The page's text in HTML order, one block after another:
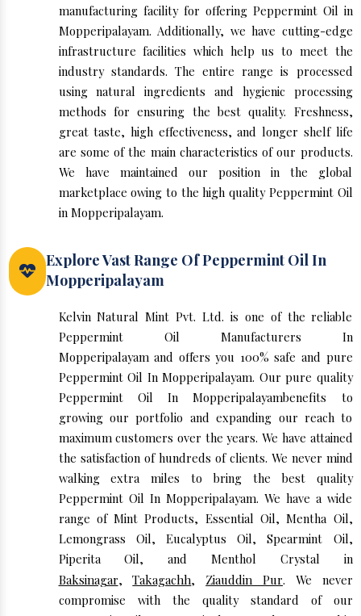
manufacturing facility for offering Peppermint Oil in
Mopperipalayam. Additionally, we have cutting-edge
infrastructure facilities which help us to meet the
industry standards. The entire range is processed
using natural ingredients and hygienic processing
methods for ensuring the best quality. Freshness,
great taste, high effectiveness, and longer shelf life
are some of the main characteristics of our products.
We have maintained our position in the global
marketplace owing to the high quality Peppermint Oil
in Mopperipalayam.
Explore Vast Range Of Peppermint Oil In
Mopperipalayam
Kelvin Natural Mint Pvt. Ltd. is one of the reliable
Peppermint Oil Manufacturers In
Mopperipalayam and offers you 100% safe and pure
Peppermint Oil In Mopperipalayam. Our pure quality
Peppermint Oil In Mopperipalayambenefits to
growing our portfolio and expanding our reach to
maximum customers over the years. We have attained
the satisfaction of hundreds of clients. We never mind
walking extra miles to bring the best quality
Peppermint Oil In Mopperipalayam. We have a wide
range of Mint Products, Essential Oil, Mentha Oil,
Lemongrass Oil, Eucalyptus Oil, Spearmint Oil,
Piperita Oil, and Menthol Crystal in
Baksinagar,Takagachh, Ziauddin Pur. We never
compromise with the quality standard of our